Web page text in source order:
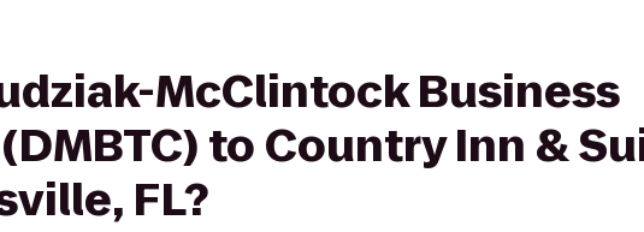
McClintock Business
to Country Inn &
FL?